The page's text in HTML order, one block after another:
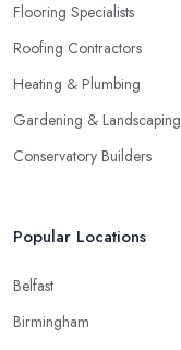
Flooring Specialists
Roofing Contractors
Heating & Plumbing
Gardening & Landscaping
Conservatory Builders
Popular Locations
Belfast
Birmingham